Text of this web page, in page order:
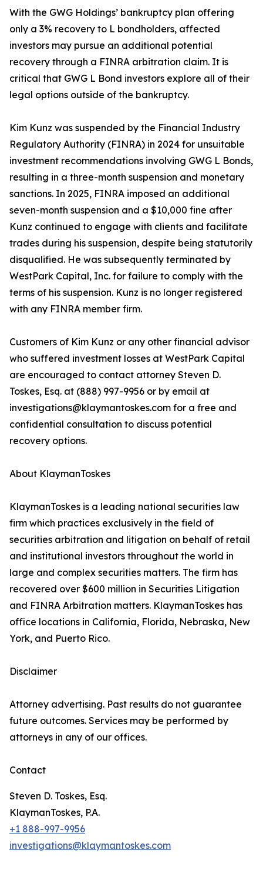
With the GWG Holdings’ bankruptcy plan offering
only a 3% recovery to L bondholders, affected
investors may pursue an additional potential
recovery through a FINRA arbitration claim. It is
critical that GWG L Bond investors explore all of their
legal options outside of the bankruptcy.
Kim Kunz was suspended by the Financial Industry
Regulatory Authority (FINRA) in 2024 for unsuitable
investment recommendations involving GWG L Bonds,
resulting in a three-month suspension and monetary
sanctions. In 2025, FINRA imposed an additional
seven-month suspension and a $10,000 fine after
Kunz continued to engage with clients and facilitate
trades during his suspension, despite being statutorily
disqualified. He was subsequently terminated by
WestPark Capital, Inc. for failure to comply with the
terms of his suspension. Kunz is no longer registered
with any FINRA member firm.
Customers of Kim Kunz or any other financial advisor
who suffered investment losses at WestPark Capital
are encouraged to contact attorney Steven D.
Toskes, Esq. at (888) 997-9956 or by email at
investigations@klaymantoskes.com for a free and
confidential consultation to discuss potential
recovery options.
About KlaymanToskes
KlaymanToskes is a leading national securities law
firm which practices exclusively in the field of
securities arbitration and litigation on behalf of retail
and institutional investors throughout the world in
large and complex securities matters. The firm has
recovered over $600 million in Securities Litigation
and FINRA Arbitration matters. KlaymanToskes has
office locations in California, Florida, Nebraska, New
York, and Puerto Rico.
Disclaimer
Attorney advertising. Past results do not guarantee
future outcomes. Services may be performed by
attorneys in any of our offices.
Contact
Steven D. Toskes, Esq.
KlaymanToskes, P.A.
+1 888-997-9956
investigations@klaymantoskes.com